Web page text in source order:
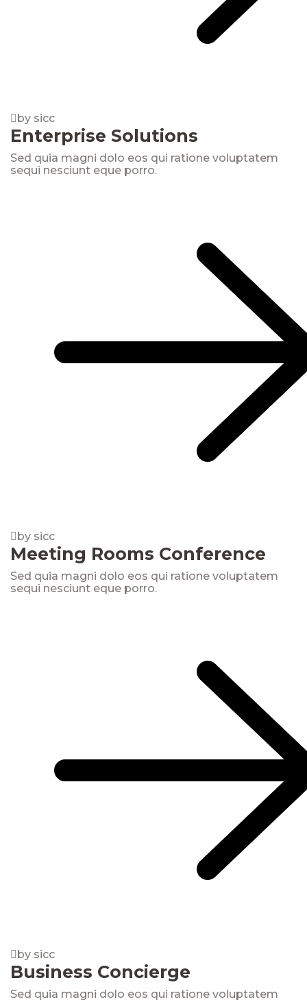
by sicc
Enterprise Solutions
Sed quia magni dolo eos qui ratione voluptatem
sequi nesciunt eque porro.
by sicc
Meeting Rooms Conference
Sed quia magni dolo eos qui ratione voluptatem
sequi nesciunt eque porro.
by sicc
Business Concierge
Sed quia magni dolo eos qui ratione voluptatem